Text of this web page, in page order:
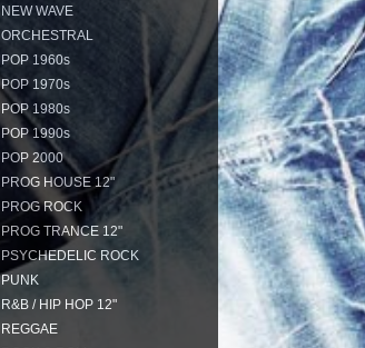
NEW WAVE
ORCHESTRAL
POP 1960s
POP 1970s
POP 1980s
POP 1990s
POP 2000
PROG HOUSE 12"
PROG ROCK
PROG TRANCE 12"
PSYCHEDELIC ROCK
PUNK
R&B / HIP HOP 12"
REGGAE